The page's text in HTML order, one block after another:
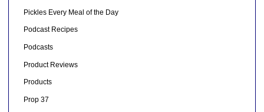
Pickles Every Meal of the Day
Podcast Recipes
Podcasts
Product Reviews
Products
Prop 37